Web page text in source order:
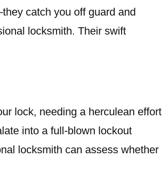
catch you off guard and
locksmith. Their swift
lock, needing a herculean effort
into a full-blown lockout
locksmith can assess whether